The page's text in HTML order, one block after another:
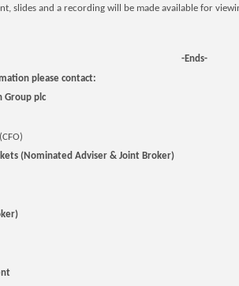
slides and a recording will be made available for
-Ends-
please contact:
Group plc
(Nominated Adviser & Joint Broker)